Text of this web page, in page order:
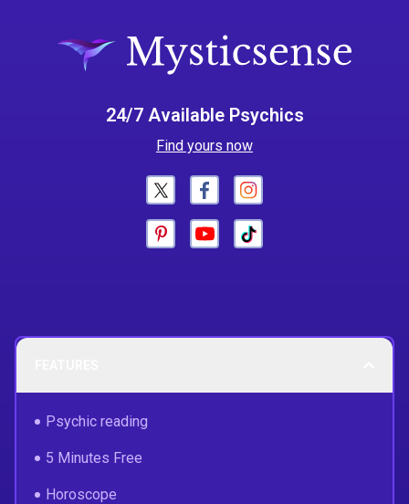
24/7 Available Psychics
Find yours now
Psychic reading
5 Minutes Free
Horoscope